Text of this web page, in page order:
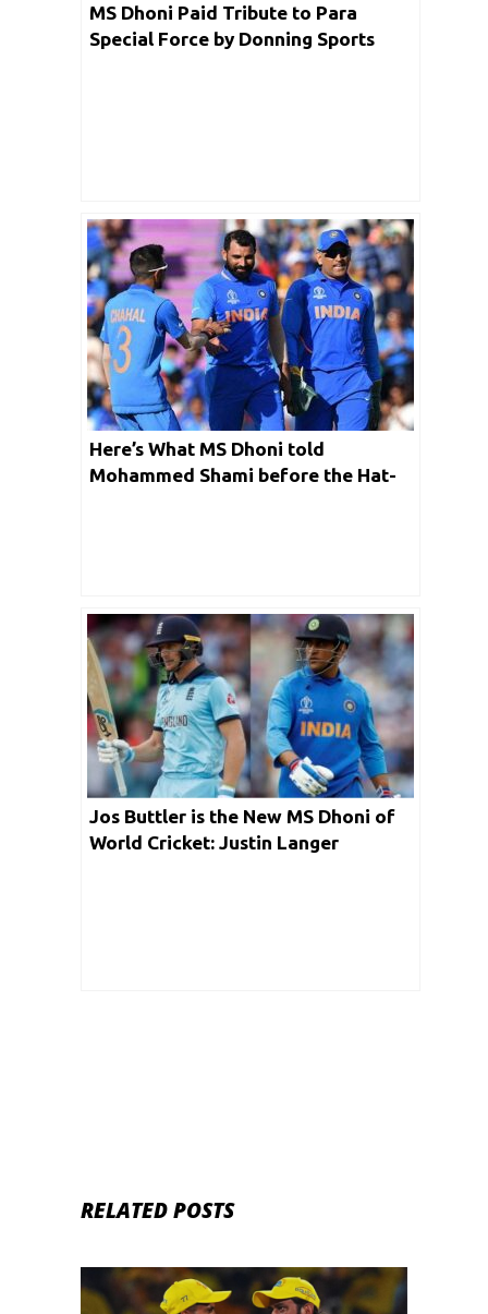
MS Dhoni Paid Tribute to Para
Special Force by Donning Sports
Here’s What MS Dhoni told
Mohammed Shami before the Hat-
Jos Buttler is the New MS Dhoni of
World Cricket: Justin Langer
RELATED POSTS